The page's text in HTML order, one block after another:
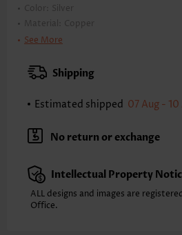
Color:
Silver
Material:
Copper
Style: Vacation
See More
Shipping
Estimated shipped 07 Aug - 10
No return or exchange
Intellectual Property
ALL designs and images are
Office.